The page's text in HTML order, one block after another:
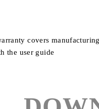
covers
the user guide